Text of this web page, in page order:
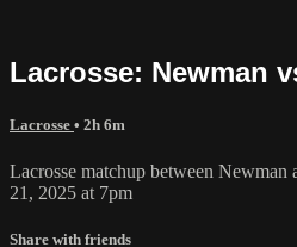
Lacrosse: Newman
Lacrosse • 2h 6m
Lacrosse matchup between
21, 2025 at 7pm
Share with friends